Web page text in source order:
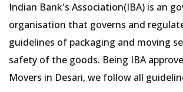
Indian Bank's Association(IBA) is an
organisation that governs and
guidelines of packaging and moving
safety of the goods. Being IBA
Movers in Desari, we follow all